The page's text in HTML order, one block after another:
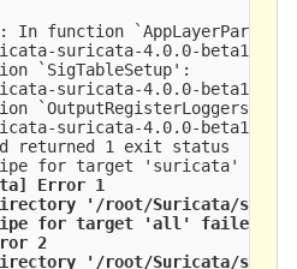
In function
suricata-4.0.0-beta1/src/
`SigTableSetup':
suricata-4.0.0-beta1/src/
`OutputRegisterLoggers':
suricata-4.0.0-beta1/src/
returned 1 exit status
for target 'suricata'
Error 1
'/root/Suricata/
for target 'all' failed
2
'/root/Suricata/